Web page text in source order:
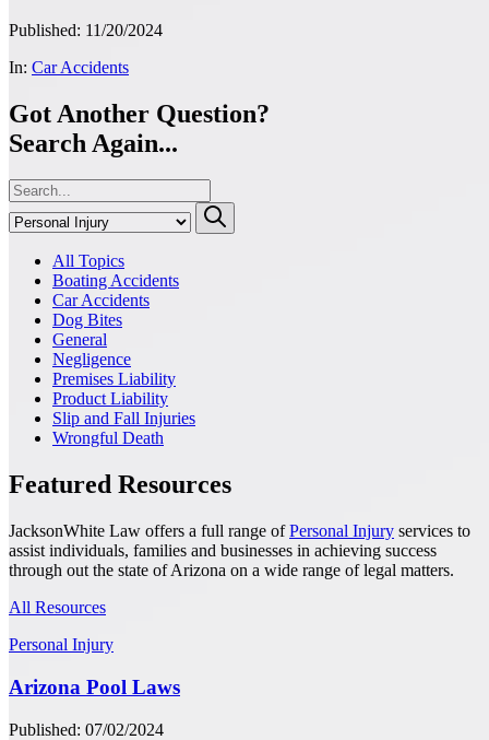
Published: 11/20/2024
In: Car Accidents
Got Another Question?
Search Again...
All Topics
Boating Accidents
Car Accidents
Dog Bites
General
Negligence
Premises Liability
Product Liability
Slip and Fall Injuries
Wrongful Death
Featured Resources
JacksonWhite Law offers a full range ofPersonal Injury services to
assist individuals, families and businesses in achieving success
through out the state of Arizona on a wide range of legal matters.
All Resources
Personal Injury
Arizona Pool Laws
Published: 07/02/2024